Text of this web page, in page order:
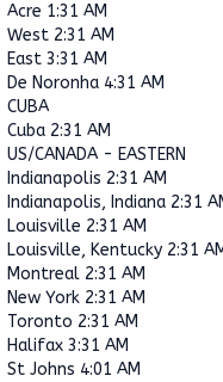
Acre 1:31 AM
West 2:31 AM
East 3:31 AM
De Noronha 4:31 AM
CUBA
Cuba 2:31 AM
US/CANADA - EASTERN
Indianapolis 2:31 AM
Indianapolis, Indiana 2:31
Louisville 2:31 AM
Louisville, Kentucky 2:31
Montreal 2:31 AM
New York 2:31 AM
Toronto 2:31 AM
Halifax 3:31 AM
St Johns 4:01 AM